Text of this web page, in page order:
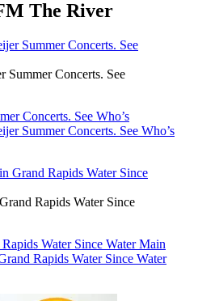
The River
Concerts. See
Concerts. See Who’s
Summer Concerts. See Who’s
Rapids Water Since
Water Since Water Main
Rapids Water Since Water